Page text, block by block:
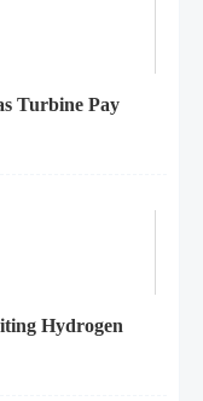
Turbine Pay
Hydrogen